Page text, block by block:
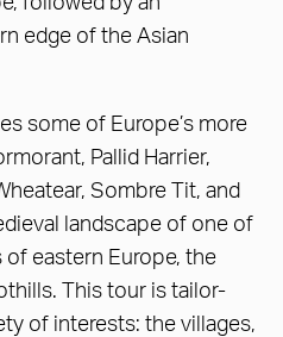
edge of the Asian
some of Europe’s more
Pallid Harrier,
Sombre Tit, and
landscape of one of
eastern Europe, the
This tour is tailor-
of interests: the villages,